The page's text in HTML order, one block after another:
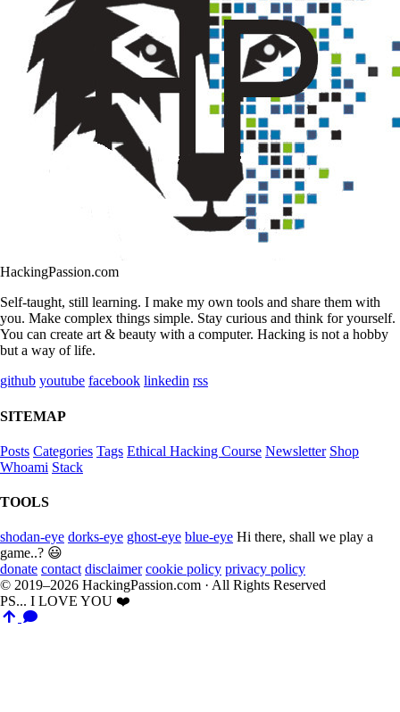
HackingPassion.com
Self-taught, still learning. I make my own tools and share them with
you. Make complex things simple. Stay curious and think for yourself.
You can create art & beauty with a computer. Hacking is not a hobby
but a way of life.
github youtube facebook linkedin rss
SITEMAP
Posts Categories Tags Ethical Hacking Course Newsletter Shop
Whoami Stack
TOOLS
shodan-eye dorks-eye ghost-eye blue-eye Hi there, shall we play a
game..? 😃
donate contact disclaimer cookie policy privacy policy
© 2019–2026 HackingPassion.com · All Rights Reserved
PS... I LOVE YOU ❤️